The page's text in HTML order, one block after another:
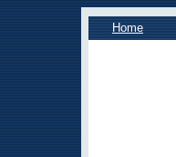
Home